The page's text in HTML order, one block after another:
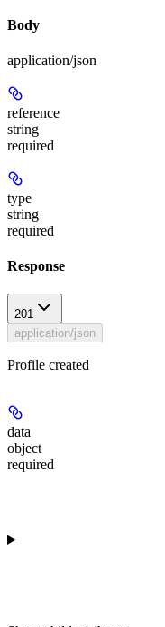
Body
application/json
reference
string
required
type
string
required
Response
201
application/json
Profile created
data
object
required